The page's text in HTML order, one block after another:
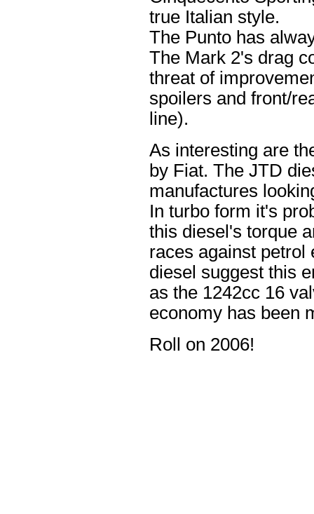
true Italian style.
The Punto has
The Mark 2's drag
threat of
spoilers and front/
line).
As interesting are
by Fiat. The JTD
manufactures
In turbo form it's
this diesel's torque
races against petrol
diesel suggest this
as the 1242cc 16
economy has been
Roll on 2006!